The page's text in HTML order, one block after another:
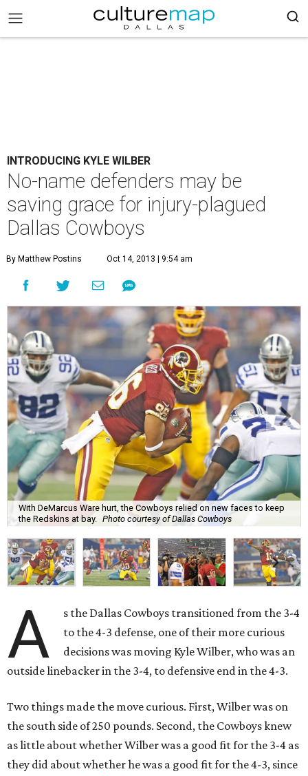
INTRODUCING KYLE WILBER
No-name defenders may be
saving grace for injury-plagued
Dallas Cowboys
By Matthew Postins Oct 14, 2013 | 9:54 am
With DeMarcus Ware hurt, the Cowboys relied on new faces to keep
the Redskins at bay.
Photo courtesy of Dallas Cowboys
A
s the Dallas Cowboys transitioned from the 3-4
to the 4-3 defense, one of their more curious
decisions was moving Kyle Wilber, who was an
outside linebacker in the 3-4, to defensive end in the 4-3.
Two things made the move curious. First, Wilber was on
the south side of 250 pounds. Second, the Cowboys knew
as little about whether Wilber was a good fit for the 3-4 as
they did about whether he was a good fit for the 4-3, since